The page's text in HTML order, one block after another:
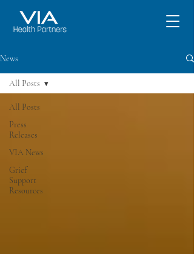
News
All Posts
Press
Releases
VIA News
Grief
Support
Resources
All Posts